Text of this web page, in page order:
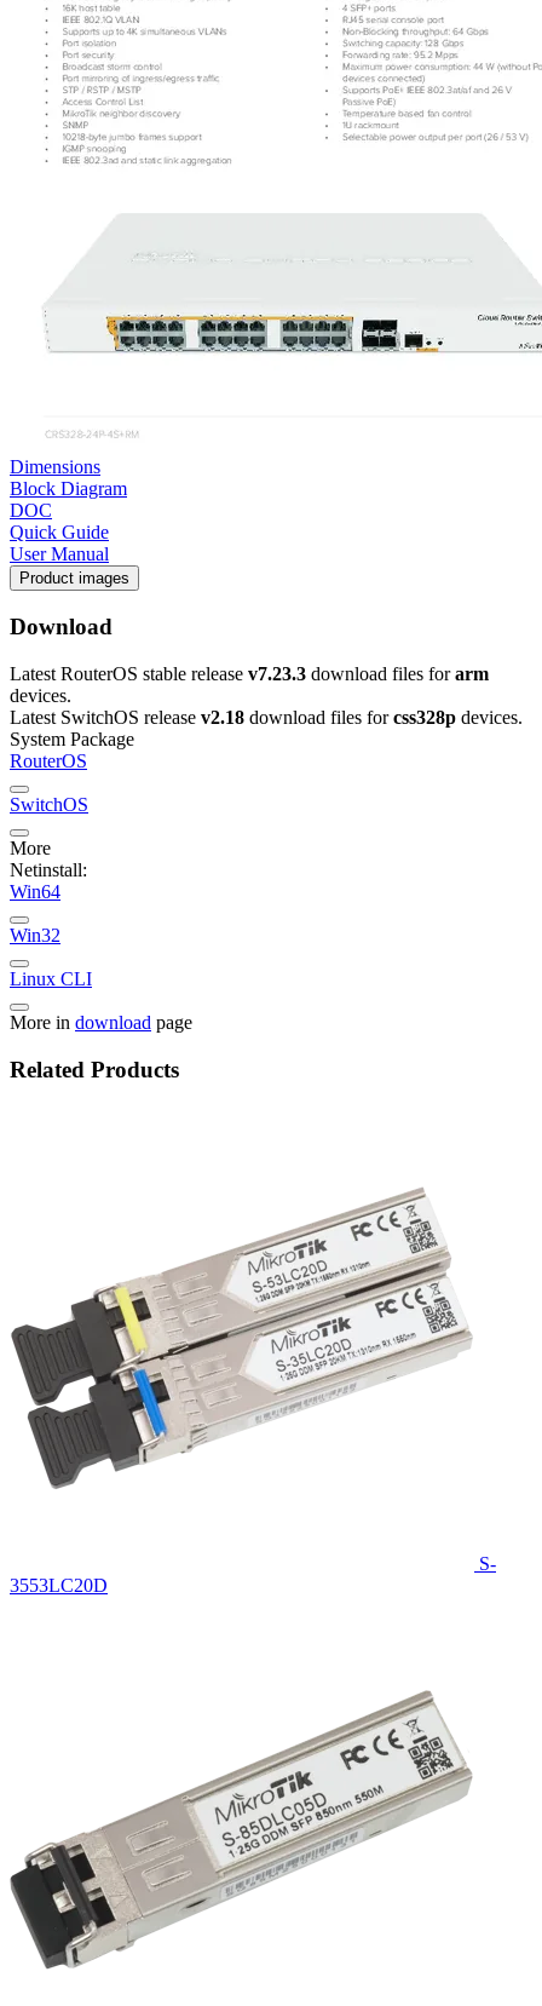
Dimensions
Block Diagram
DOC
Quick Guide
User Manual
Product images
Download
Latest RouterOS stable release v7.23.3 download files forarm
devices.
Latest SwitchOS release v2.18 download files forcss328p devices.
System Package
RouterOS
SwitchOS
More
Netinstall:
Win64
Win32
Linux CLI
More in download page
Related Products
S-
3553LC20D